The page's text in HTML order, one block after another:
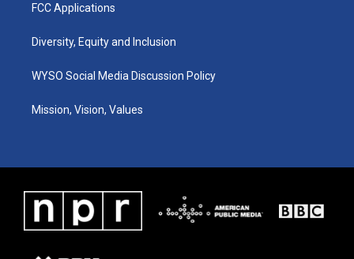
FCC Applications
Diversity, Equity and Inclusion
WYSO Social Media Discussion Policy
Mission, Vision, Values